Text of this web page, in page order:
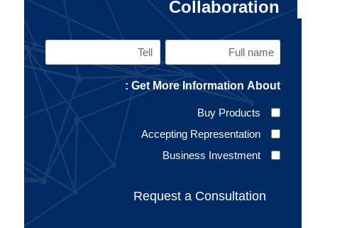
Collaboration
Full
name
(Required)
Tell
Get More Information About :
Buy Products
Accepting Representation
Business Investment